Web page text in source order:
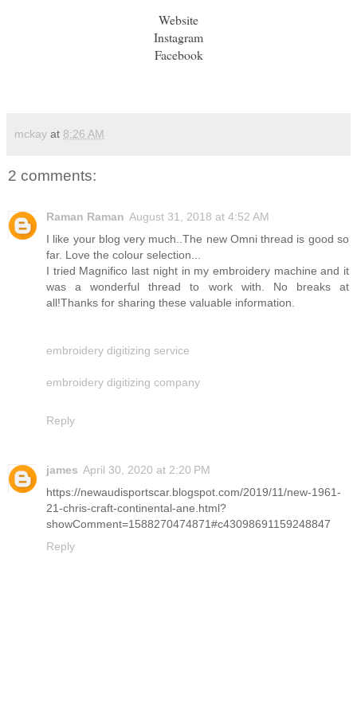
Website
Instagram
Facebook
mckay at 8:26 AM
2 comments:
Raman Raman August 31, 2018 at 4:52 AM
I like your blog very much..The new Omni thread is good so
far. Love the colour selection...
I tried Magnifico last night in my embroidery machine and it
was a wonderful thread to work with. No breaks at
all!Thanks for sharing these valuable information.
embroidery digitizing service
embroidery digitizing company
Reply
james April 30, 2020 at 2:20 PM
https://newaudisportscar.blogspot.com/2019/11/new-1961-
21-chris-craft-continental-ane.html?
showComment=1588270474871#c43098691159248847
Reply